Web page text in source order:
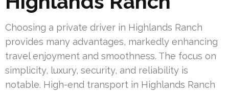
Choosing a private driver in Highlands Ranch
provides many advantages, markedly enhancing
travel enjoyment and smoothness. The focus on
simplicity, luxury, security, and reliability is
notable. High-end transport in Highlands Ranch